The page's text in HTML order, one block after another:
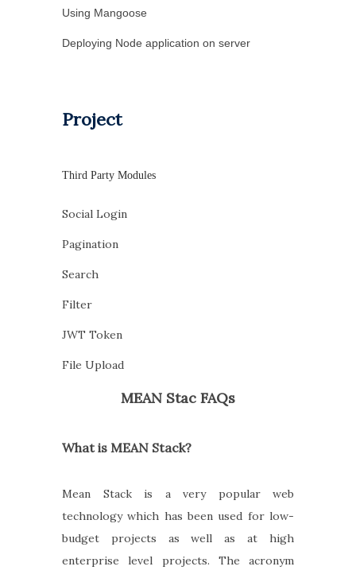
Using Mangoose
Deploying Node application on server
Project
Third Party Modules
Social Login
Pagination
Search
Filter
JWT Token
File Upload
MEAN Stac FAQs
What is MEAN Stack?
Mean Stack is a very popular web
technology which has been used for low-
budget projects as well as at high
enterprise level projects. The acronym